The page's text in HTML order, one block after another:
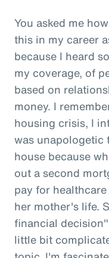
You asked me
this in my career
because I heard
my coverage, of
based on
money. I
housing crisis, I
was unapologetic
house because
out a second
pay for
her mother's life.
financial
little bit